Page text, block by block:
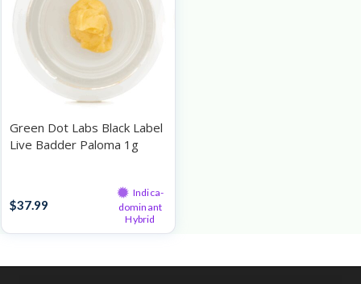
Green Dot Labs Black Label
Live Badder Paloma 1g
$37.99
Indica-
dominant
Hybrid